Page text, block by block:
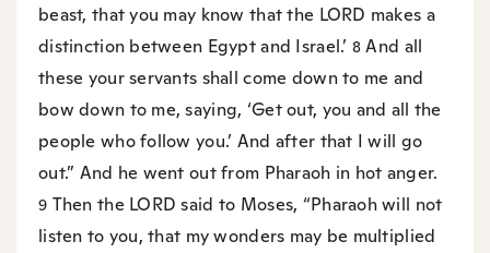
beast, that you may know that the LORD makes a
distinction between Egypt and Israel.’ 8And all
these your servants shall come down to me and
bow down to me, saying, ‘Get out, you and all the
people who follow you.’ And after that I will go
out.” And he went out from Pharaoh in hot anger.
9 Then the LORD said to Moses, “Pharaoh will not
listen to you, that my wonders may be multiplied